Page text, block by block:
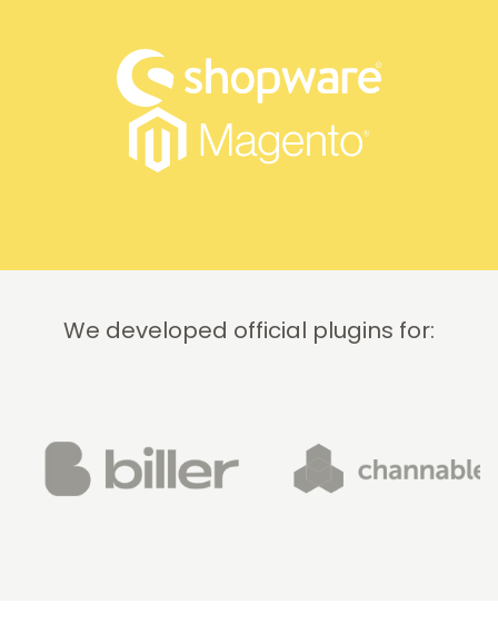
We developed official plugins for: